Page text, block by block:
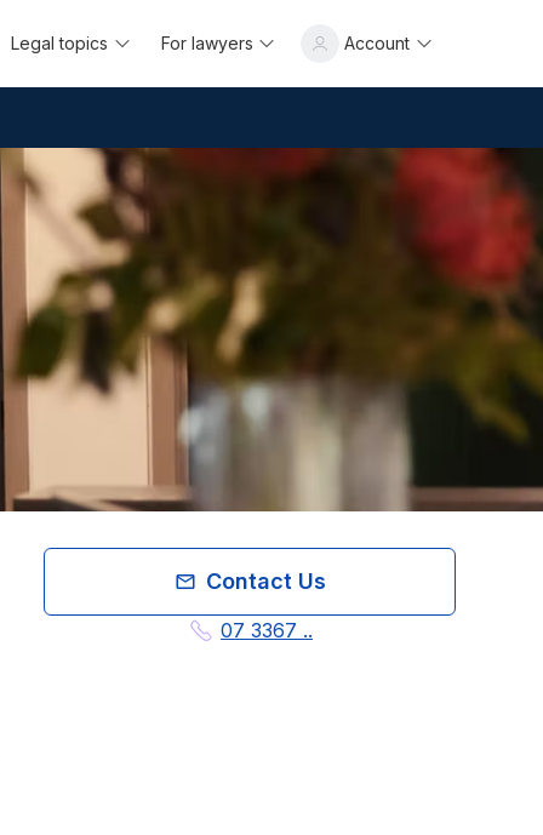
Legal topics For lawyers Account
Contact Us
07 3367 ..